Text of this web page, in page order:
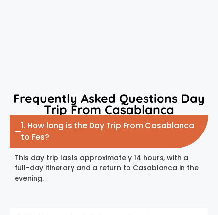
Frequently Asked Questions Day
Trip From Casablanca
1. How long is the Day Trip From Casablanca
to Fes?
This day trip lasts approximately 14 hours, with a
full-day itinerary and a return to Casablanca in the
evening.